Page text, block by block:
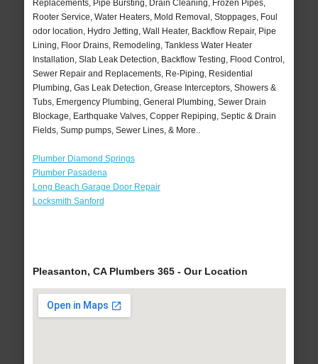
Replacements, Pipe Bursting, Drain Cleaning, Frozen Pipes,
Rooter Service, Water Heaters, Mold Removal, Stoppages, Foul
odor location, Hydro Jetting, Wall Heater, Backflow Repair, Pipe
Lining, Floor Drains, Remodeling, Tankless Water Heater
Installation, Slab Leak Detection, Backflow Testing, Flood Control,
Sewer Repair and Replacements, Re-Piping, Residential
Plumbing, Gas Leak Detection, Grease Interceptors, Showers &
Tubs, Emergency Plumbing, General Plumbing, Sewer Drain
Blockage, Earthquake Valves, Copper Repiping, Septic & Drain
Fields, Sump pumps, Sewer Lines, & More..
Plumber Diamond Springs
Plumber Pasadena
Long Beach Garage Door Repair
Locksmith Sanford
Pleasanton, CA Plumbers 365 - Our Location